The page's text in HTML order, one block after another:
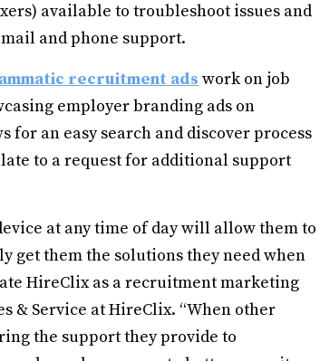
available to troubleshoot issues and
and phone support.
recruitment ads work on job
employer branding ads on
for an easy search and discover process
to a request for additional support
at any time of day will allow them to
get them the solutions they need when
HireClix as a recruitment marketing
& Service at HireClix. “When other
the support they provide to